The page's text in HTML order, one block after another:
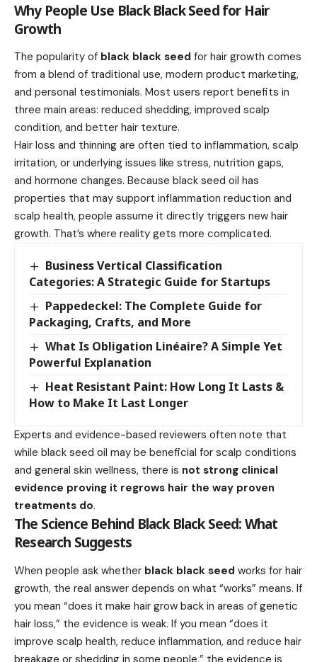
Why People Use Black Black Seed for Hair
Growth
The popularity of black black seed for hair growth comes
from a blend of traditional use, modern product marketing,
and personal testimonials. Most users report benefits in
three main areas: reduced shedding, improved scalp
condition, and better hair texture.
Hair loss and thinning are often tied to inflammation, scalp
irritation, or underlying issues like stress, nutrition gaps,
and hormone changes. Because black seed oil has
properties that may support inflammation reduction and
scalp health, people assume it directly triggers new hair
growth. That’s where reality gets more complicated.
Business Vertical Classification
Categories: A Strategic Guide for Startups
Pappedeckel: The Complete Guide for
Packaging, Crafts, and More
What Is Obligation Linéaire? A Simple Yet
Powerful Explanation
Heat Resistant Paint: How Long It Lasts &
How to Make It Last Longer
Experts and evidence-based reviewers often note that
while black seed oil may be beneficial for scalp conditions
and general skin wellness, there is not strong clinical
evidence proving it regrows hair the way proven
treatments do.
The Science Behind Black Black Seed: What
Research Suggests
When people ask whether black black seed works for hair
growth, the real answer depends on what “works” means. If
you mean “does it make hair grow back in areas of genetic
hair loss,” the evidence is weak. If you mean “does it
improve scalp health, reduce inflammation, and reduce hair
breakage or shedding in some people,” the evidence is